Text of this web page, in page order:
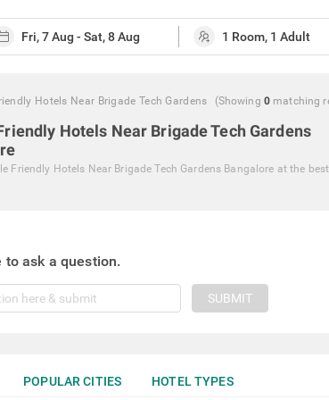
Hotels Near Brigade Tech Gardens (Showing 0 matching
Hotels Near Brigade Tech Gardens
Friendly Hotels Near Brigade Tech Gardens Bangalore at the
to ask a question.
SUBMIT
POPULAR CITIES HOTEL TYPES